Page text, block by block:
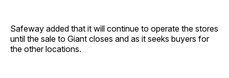
Safeway added that it will continue to operate the stores
until the sale to Giant closes and as it seeks buyers for
the other locations.